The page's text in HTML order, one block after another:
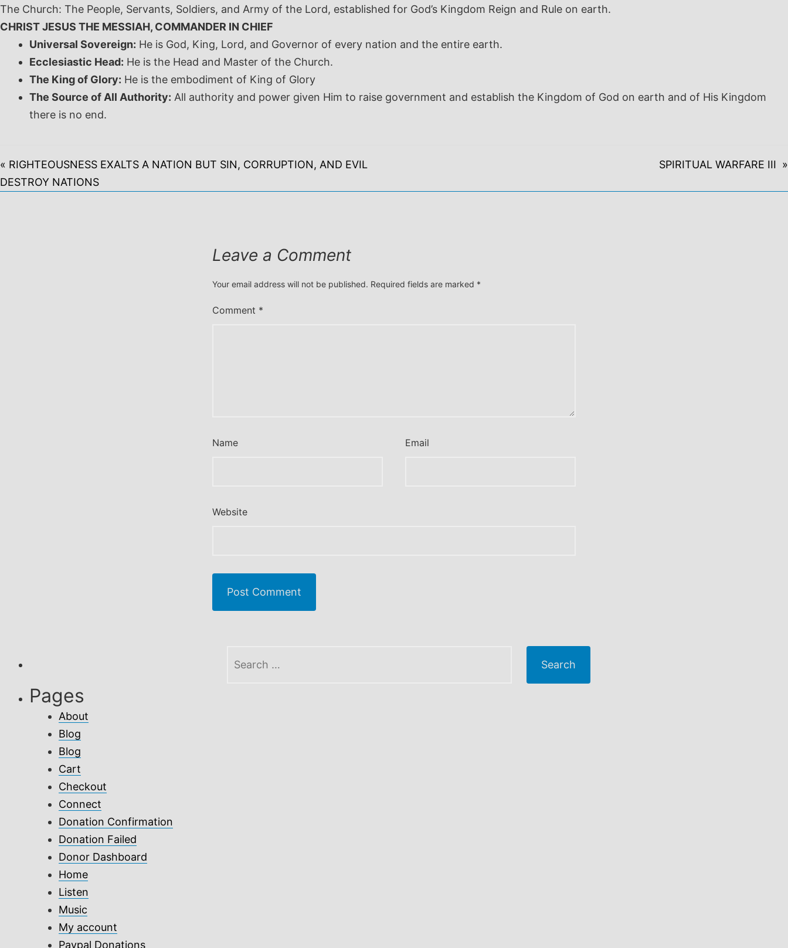
The Church: The People, Servants, Soldiers, and Army of the Lord, established for God’s Kingdom Reign and Rule on earth.
CHRIST JESUS THE MESSIAH, COMMANDER IN CHIEF
Universal Sovereign: He is God, King, Lord, and Governor of every nation and the entire earth.
Ecclesiastic Head: He is the Head and Master of the Church.
The King of Glory: He is the embodiment of King of Glory
The Source of All Authority: All authority and power given Him to raise government and establish the Kingdom of God on earth and of His Kingdom
there is no end.
« RIGHTEOUSNESS EXALTS A NATION BUT SIN, CORRUPTION, AND EVIL
DESTROY NATIONS
SPIRITUAL WARFARE III »
Leave a Comment
Your email address will not be published. Required fields are marked *
Comment *
Name Email
Website
for:
Pages
About
Blog
Blog
Cart
Checkout
Connect
Donation Confirmation
Donation Failed
Donor Dashboard
Home
Listen
Music
My account
Paypal Donations